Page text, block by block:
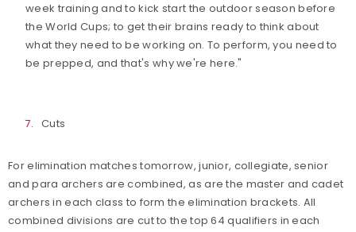
week training and to kick start the outdoor season before
the World Cups; to get their brains ready to think about
what they need to be working on. To perform, you need to
be prepped, and that's why we're here."
Cuts
For elimination matches tomorrow, junior, collegiate, senior
and para archers are combined, as are the master and cadet
archers in each class to form the elimination brackets. All
combined divisions are cut to the top 64 qualifiers in each